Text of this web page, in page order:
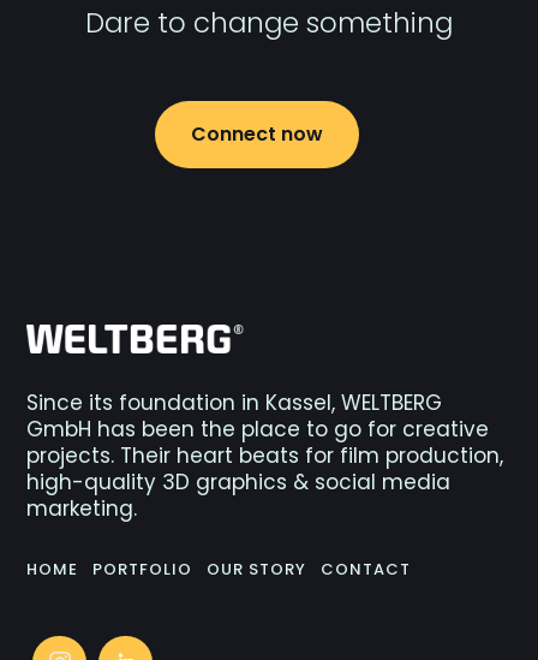
Dare to change something
Connect now
Since its foundation in Kassel, WELTBERG
GmbH has been the place to go for creative
projects. Their heart beats for film production,
high-quality 3D graphics & social media
marketing.
HOME PORTFOLIO OUR STORY CONTACT